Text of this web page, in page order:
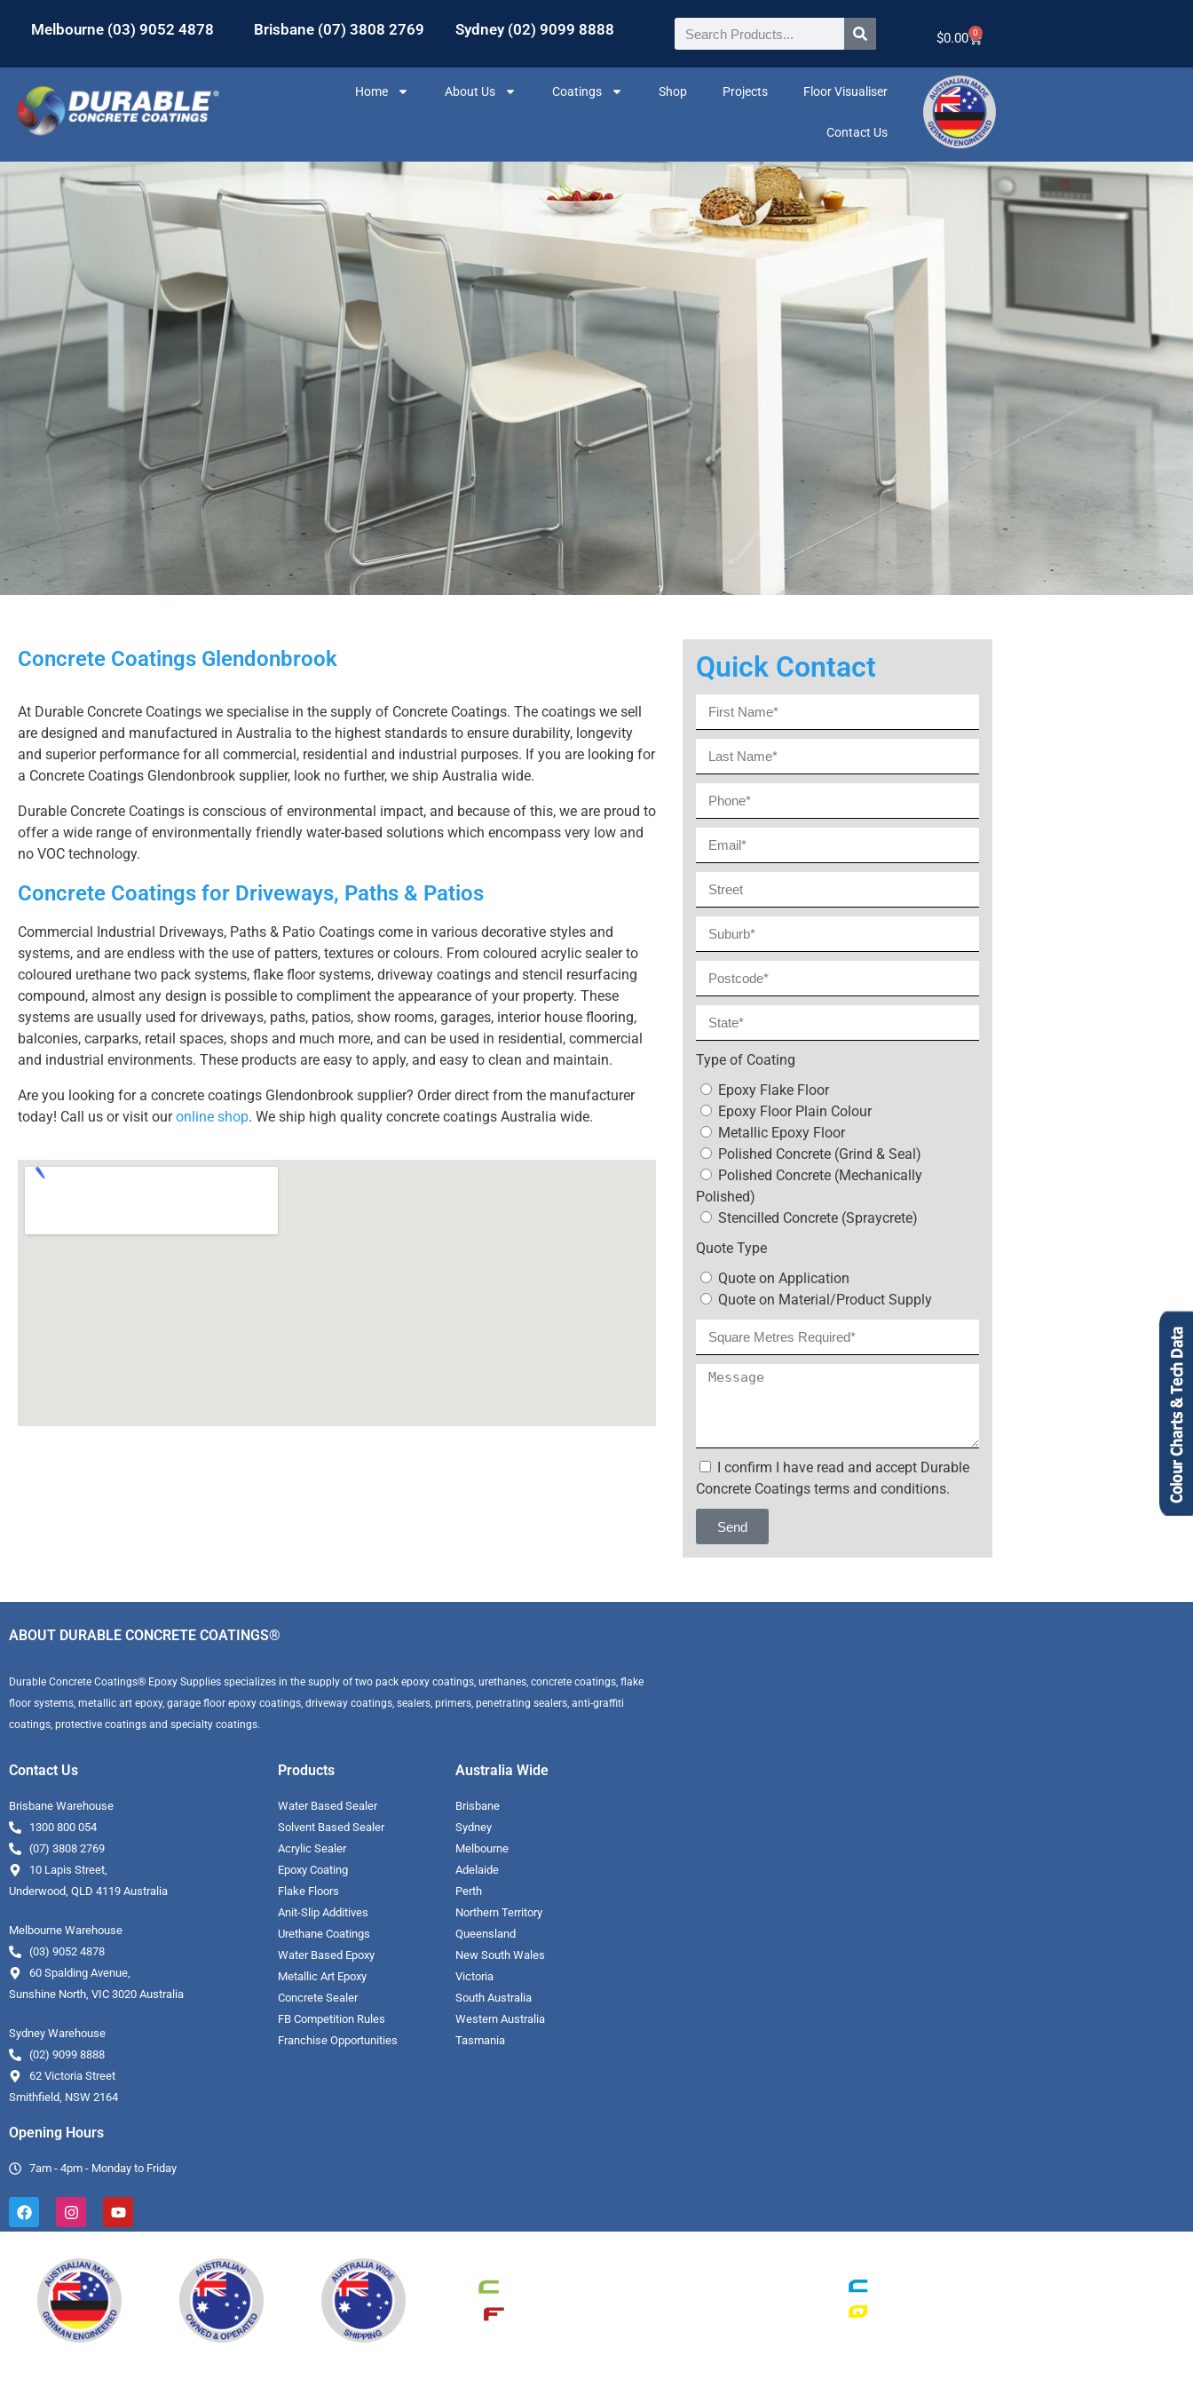
Melbourne (03) 9052 4878 Brisbane (07) 3808 2769 Sydney (02) 9099 8888 $0.00 0
Home About Us Coatings Shop Projects Floor Visualiser
Contact Us
Concrete Coatings Glendonbrook
At Durable Concrete Coatings we specialise in the supply of Concrete Coatings. The coatings we sell
are designed and manufactured in Australia to the highest standards to ensure durability, longevity
and superior performance for all commercial, residential and industrial purposes. If you are looking for
a Concrete Coatings Glendonbrook supplier, look no further, we ship Australia wide.
Durable Concrete Coatings is conscious of environmental impact, and because of this, we are proud to
offer a wide range of environmentally friendly water-based solutions which encompass very low and
no VOC technology.
Concrete Coatings for Driveways, Paths & Patios
Commercial Industrial Driveways, Paths & Patio Coatings come in various decorative styles and
systems, and are endless with the use of patters, textures or colours. From coloured acrylic sealer to
coloured urethane two pack systems, flake floor systems, driveway coatings and stencil resurfacing
compound, almost any design is possible to compliment the appearance of your property. These
systems are usually used for driveways, paths, patios, show rooms, garages, interior house flooring,
balconies, carparks, retail spaces, shops and much more, and can be used in residential, commercial
and industrial environments. These products are easy to apply, and easy to clean and maintain.
Are you looking for a concrete coatings Glendonbrook supplier? Order direct from the manufacturer
today! Call us or visit ouronline shop. We ship high quality concrete coatings Australia wide.
Quick Contact
Type of Coating
Epoxy Flake Floor
Epoxy Floor Plain Colour
Metallic Epoxy Floor
Polished Concrete (Grind & Seal)
Polished Concrete (Mechanically
Polished)
Stencilled Concrete (Spraycrete)
Quote Type
Quote on Application
Quote on Material/Product Supply
I confirm I have read and accept Durable
Concrete Coatings terms and conditions.
Send
Alternative:
ABOUT DURABLE CONCRETE COATINGS®
Durable Concrete Coatings® Epoxy Supplies specializes in the supply of two pack epoxy coatings, urethanes, concrete coatings, flake
floor systems, metallic art epoxy, garage floor epoxy coatings, driveway coatings, sealers, primers, penetrating sealers, anti-graffiti
coatings, protective coatings and specialty coatings.
Contact Us
Brisbane Warehouse
1300 800 054
(07) 3808 2769
10 Lapis Street,
Underwood, QLD 4119 Australia
Melbourne Warehouse
(03) 9052 4878
60 Spalding Avenue,
Sunshine North, VIC 3020 Australia
Sydney Warehouse
(02) 9099 8888
62 Victoria Street
Smithfield, NSW 2164
Opening Hours
7am - 4pm - Monday to Friday
Products
Water Based Sealer
Solvent Based Sealer
Acrylic Sealer
Epoxy Coating
Flake Floors
Anit-Slip Additives
Urethane Coatings
Water Based Epoxy
Metallic Art Epoxy
Concrete Sealer
FB Competition Rules
Franchise Opportunities
Australia Wide
Brisbane
Sydney
Melbourne
Adelaide
Perth
Northern Territory
Queensland
New South Wales
Victoria
South Australia
Western Australia
Tasmania